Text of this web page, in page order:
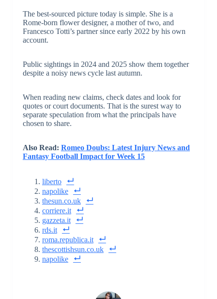
The best-sourced picture today is simple. She is a
Rome-born flower designer, a mother of two, and
Francesco Totti’s partner since early 2022 by his own
account.
Public sightings in 2024 and 2025 show them together
despite a noisy news cycle last autumn.
When reading new claims, check dates and look for
quotes or court documents. That is the surest way to
separate speculation from what the principals have
chosen to share.
Also Read: Romeo Doubs: Latest Injury News and
Fantasy Football Impact for Week 15
liberto
napolike
thesun.co.uk
corriere.it
gazzeta.it
rds.it
roma.republica.it
thescottishsun.co.uk
napolike